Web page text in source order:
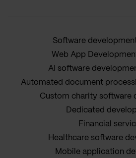
Software
Web App
AI software
Automated document
Custom charity software
Dedicated
Financial
Healthcare software
Mobile application